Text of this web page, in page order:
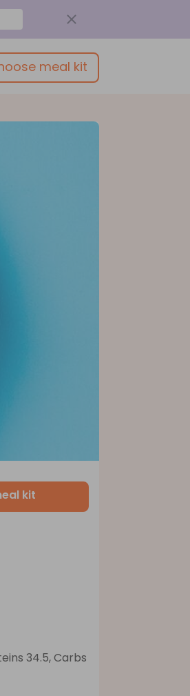
meal kit
kit
34.5,Carbs